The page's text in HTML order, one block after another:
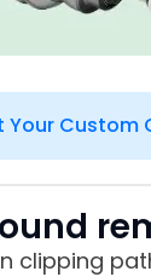
Your Custom
clipping